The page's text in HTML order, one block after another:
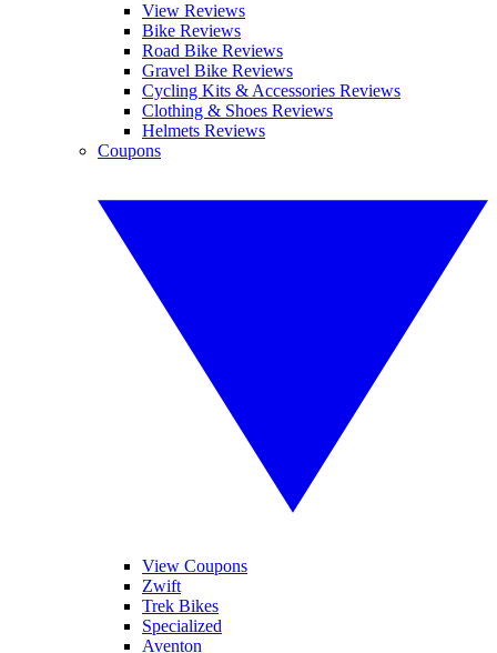
View Reviews
Bike Reviews
Road Bike Reviews
Gravel Bike Reviews
Cycling Kits & Accessories Reviews
Clothing & Shoes Reviews
Helmets Reviews
Coupons
View Coupons
Zwift
Trek Bikes
Specialized
Aventon